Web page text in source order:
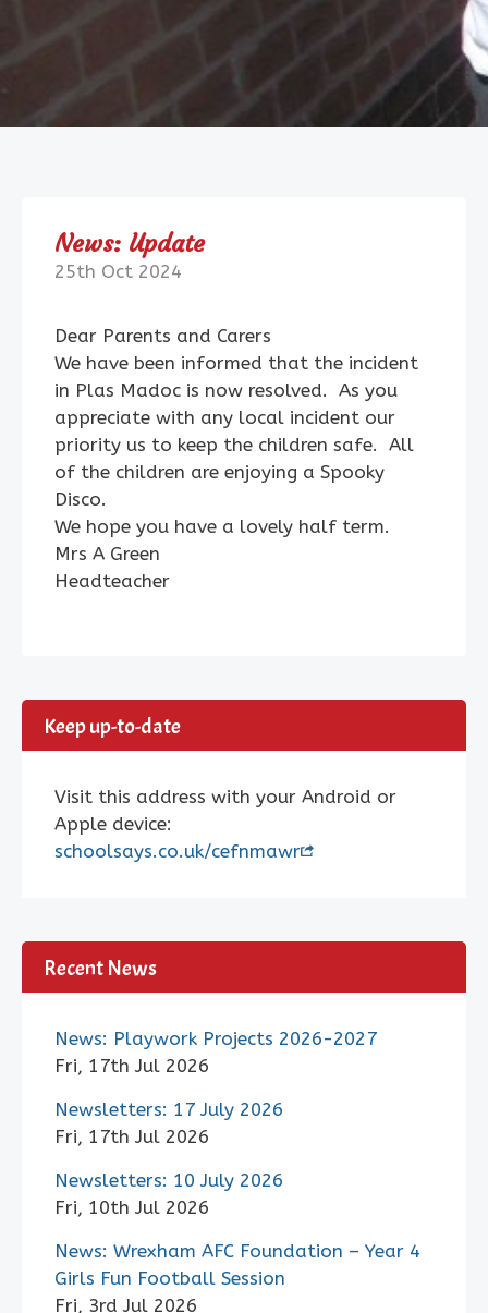
News: Update
25th Oct 2024
Dear Parents and Carers
We have been informed that the incident
in Plas Madoc is now resolved. As you
appreciate with any local incident our
priority us to keep the children safe. All
of the children are enjoying a Spooky
Disco.
We hope you have a lovely half term.
Mrs A Green
Headteacher
Keep up-to-date
Visit this address with your Android or
Apple device:
schoolsays.co.uk/cefnmawr
Recent News
News: Playwork Projects 2026-2027
Fri, 17th Jul 2026
Newsletters: 17 July 2026
Fri, 17th Jul 2026
Newsletters: 10 July 2026
Fri, 10th Jul 2026
News: Wrexham AFC Foundation – Year 4
Girls Fun Football Session
Fri, 3rd Jul 2026